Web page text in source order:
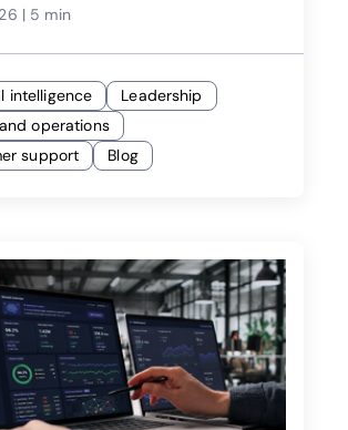
| 5 min
intelligence
Leadership
operations
support
Blog